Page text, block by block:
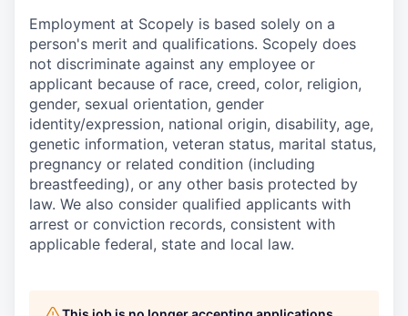
Employment at Scopely is based solely on a
person's merit and qualifications. Scopely does
not discriminate against any employee or
applicant because of race, creed, color, religion,
gender, sexual orientation, gender
identity/expression, national origin, disability, age,
genetic information, veteran status, marital status,
pregnancy or related condition (including
breastfeeding), or any other basis protected by
law. We also consider qualified applicants with
arrest or conviction records, consistent with
applicable federal, state and local law.